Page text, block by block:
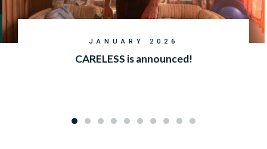
JANUARY 2026
CARELESS is announced!